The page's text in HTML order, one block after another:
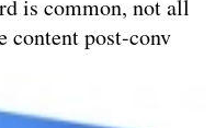
is common, not all
content post-conv